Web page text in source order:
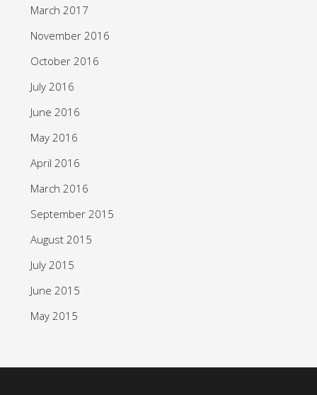
March 2017
November 2016
October 2016
July 2016
June 2016
May 2016
April 2016
March 2016
September 2015
August 2015
July 2015
June 2015
May 2015